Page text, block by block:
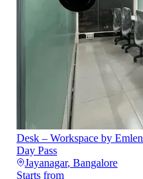
Desk – Workspace by Emlen
Day Pass
Jayanagar, Bangalore
Starts from